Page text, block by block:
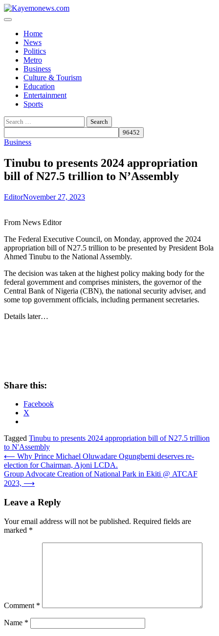
Skip
to
Home
News
Politics
Metro
Business
Culture & Tourism
Education
Entertainment
Sports
Search
for:
Business
Tinubu to presents 2024 appropriation
bill of N27.5 trillion to N’Assembly
EditorNovember 27, 2023
From News Editor
The Federal Executive Council, on Monday, approved the 2024
appropriation bill of N27.5 trillion to be presented by President Bola
Ahmed Tinubu to the National Assembly.
The decision was taken at the highest policy making body for the
federal government and comprises ministers, the governor of the
Central Bank of Nigeria (CBN), the national security adviser, and
some top government officials, including permanent secretaries.
Details later…
Share this:
Facebook
X
Tagged Tinubu to presents 2024 appropriation bill of N27.5 trillion
to N'Assembly
Post
navigation
⟵ Why Prince Michael Oluwadare Ogungbemi deserves re-
election for Chairman, Ajoni LCDA.
Group Advocate Creation of National Park in Ekiti @ ATCAF
2023, ⟶
Leave a Reply
Your email address will not be published. Required fields are
marked *
Comment *
Name *